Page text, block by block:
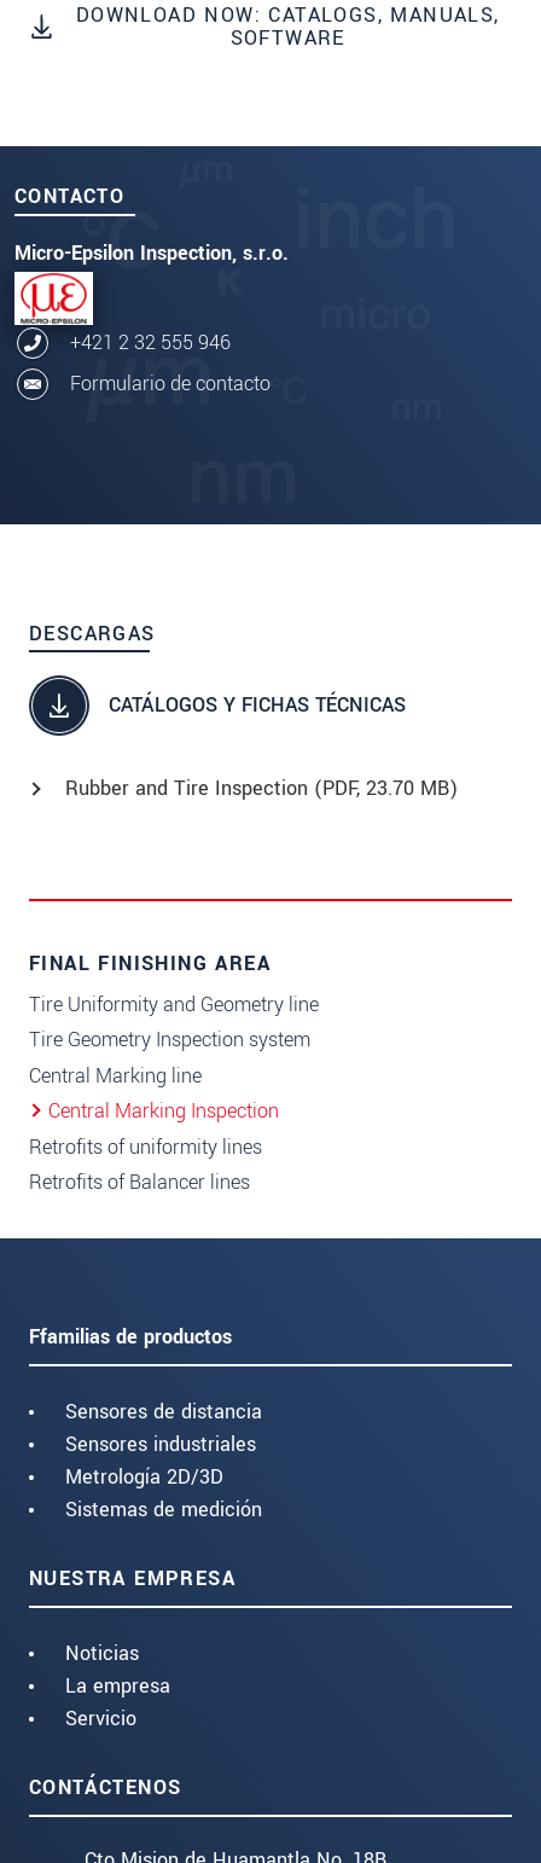
DOWNLOAD NOW: CATALOGS, MANUALS,
SOFTWARE
CONTACTO
Micro-Epsilon Inspection, s.r.o.
+421 2 32 555 946
Formulario de contacto
DESCARGAS
CATÁLOGOS Y FICHAS TÉCNICAS
Rubber and Tire Inspection (PDF, 23.70 MB)
FINAL FINISHING AREA
Tire Uniformity and Geometry line
Tire Geometry Inspection system
Central Marking line
Central Marking Inspection
Retrofits of uniformity lines
Retrofits of Balancer lines
Ffamilias de productos
Sensores de distancia
Sensores industriales
Metrología 2D/3D
Sistemas de medición
NUESTRA EMPRESA
Noticias
La empresa
Servicio
CONTÁCTENOS